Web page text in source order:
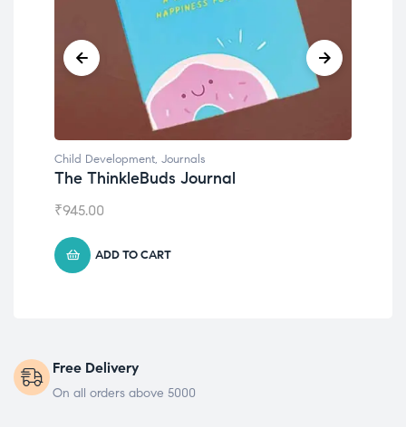
Child Development, Journals
The ThinkleBuds Journal
₹945.00
ADD TO CART
Free Delivery
On all orders above 5000